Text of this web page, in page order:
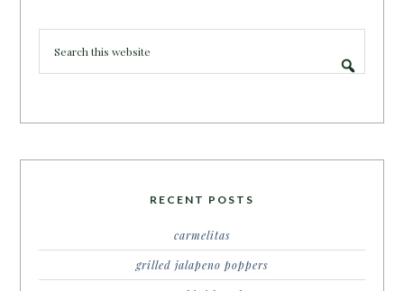
RECENT POSTS
carmelitas
grilled jalapeno poppers